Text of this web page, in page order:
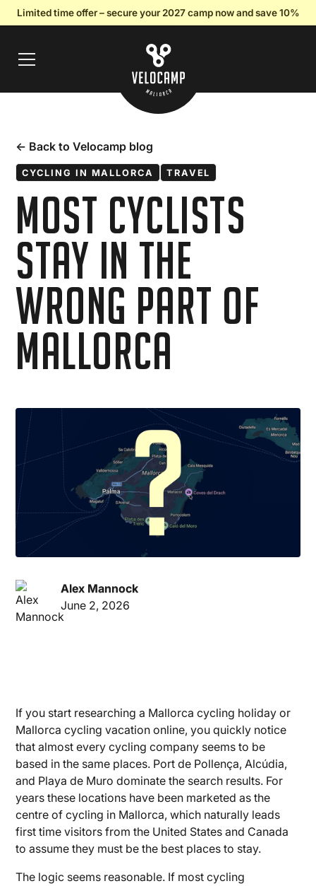
Limited time offer – secure your 2027 camp now and save 10%
← Back to Velocamp blog
CYCLING IN MALLORCA TRAVEL
Most Cyclists
Stay in the
Wrong Part of
Mallorca
Alex Mannock
June 2, 2026
If you start researching a Mallorca cycling holiday or
Mallorca cycling vacation online, you quickly notice
that almost every cycling company seems to be
based in the same places. Port de Pollença, Alcúdia,
and Playa de Muro dominate the search results. For
years these locations have been marketed as the
centre of cycling in Mallorca, which naturally leads
first time visitors from the United States and Canada
to assume they must be the best places to stay.
The logic seems reasonable. If most cycling